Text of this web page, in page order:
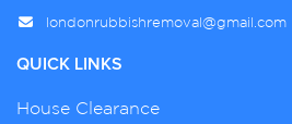
londonrubbishremoval@gmail.com
QUICK LINKS
House Clearance